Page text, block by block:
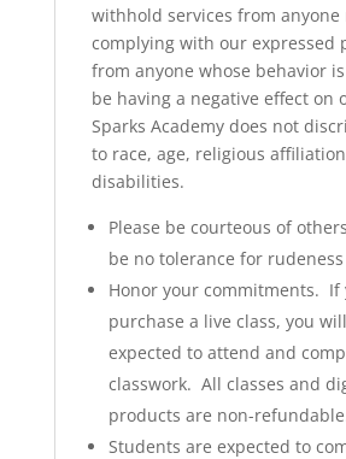
withhold services from anyone
complying with our expressed
from anyone whose behavior
be having a negative effect on
Sparks Academy does not
to race, age, religious
disabilities.
Please be courteous of
be no tolerance for
Honor your commitments. If
purchase a live class, you
expected to attend and
classwork. All classes and
products are non-
Students are expected to